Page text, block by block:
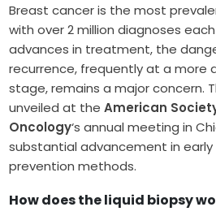
Breast cancer is the most
with over 2 million diagnoses
advances in treatment, the
recurrence, frequently at a more
stage, remains a major concern.
unveiled at theAmerican
Oncology‘s annual meeting in
substantial advancement in early
prevention methods.
How does the liquid biopsy